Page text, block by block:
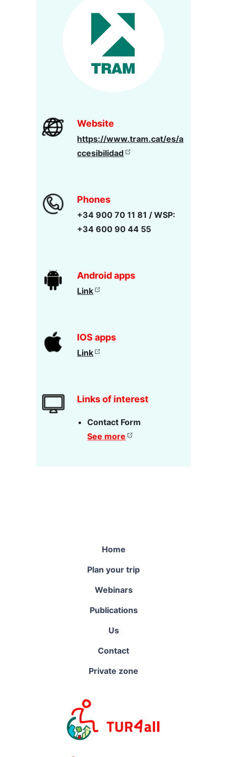
Website
https://www.tram.cat/es/a
ccesibilidad
Phones
+34 900 70 11 81 / WSP:
+34 600 90 44 55
Android apps
Link
IOS apps
Link
Links of interest
Contact Form
See more
Home
Plan your trip
Webinars
Publications
Us
Contact
Private zone